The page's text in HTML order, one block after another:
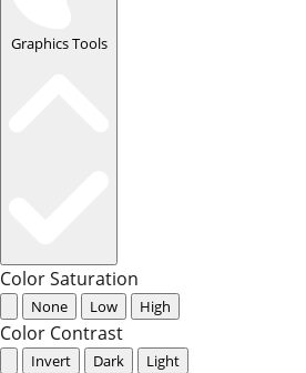
Graphics Tools
Color Saturation
None Low High
Color Contrast
Invert Dark Light